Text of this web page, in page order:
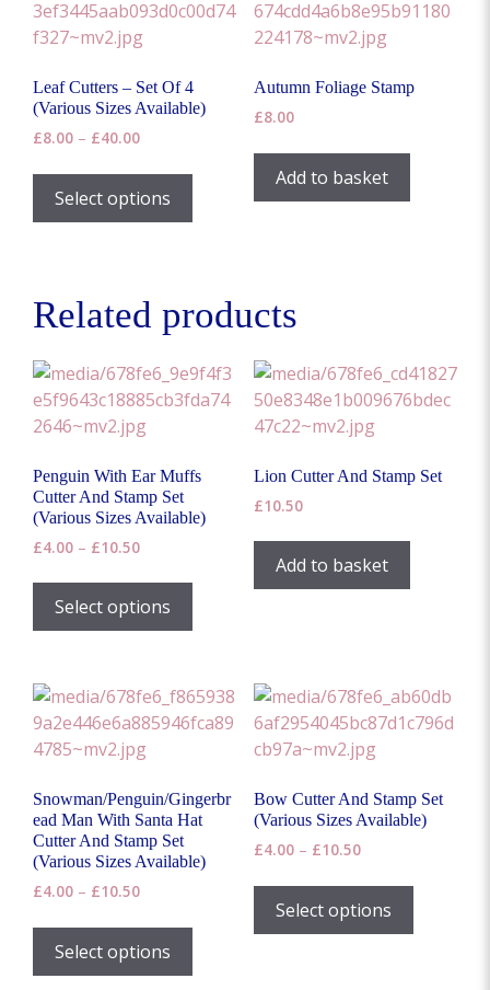
Leaf Cutters – Set Of 4
(Various Sizes Available)
£8.00 – £40.00Price
£8.00
through
£40.00
Select options
This
has
options
be
chosen
product
page
Autumn Foliage Stamp
£8.00
Add to basket
Related products
Penguin With Ear Muffs
Cutter And Stamp Set
(Various Sizes Available)
£4.00 – £10.50Price
£4.00
through
£10.50
Select options
This
has
variants.
The
options
chosen
the
product
Lion Cutter And Stamp Set
£10.50
Add to basket
Snowman/Penguin/Gingerbr
ead Man With Santa Hat
Cutter And Stamp Set
(Various Sizes Available)
£4.00 – £10.50Price
£4.00
through
£10.50
Select options
This
has
Bow Cutter And Stamp Set
(Various Sizes Available)
£4.00 – £10.50Price
£4.00
through
£10.50
Select options
This
has